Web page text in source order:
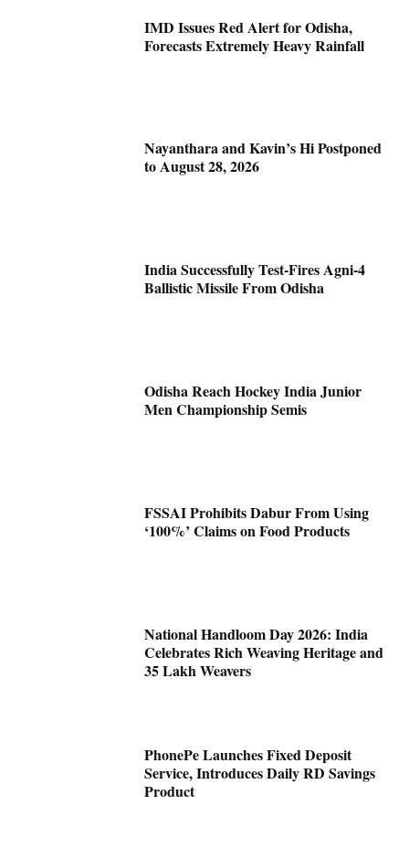
IMD Issues Red Alert for Odisha,
Forecasts Extremely Heavy Rainfall
Nayanthara and Kavin’s Hi Postponed
to August 28, 2026
India Successfully Test-Fires Agni-4
Ballistic Missile From Odisha
Odisha Reach Hockey India Junior
Men Championship Semis
FSSAI Prohibits Dabur From Using
‘100%’ Claims on Food Products
National Handloom Day 2026: India
Celebrates Rich Weaving Heritage and
35 Lakh Weavers
PhonePe Launches Fixed Deposit
Service, Introduces Daily RD Savings
Product